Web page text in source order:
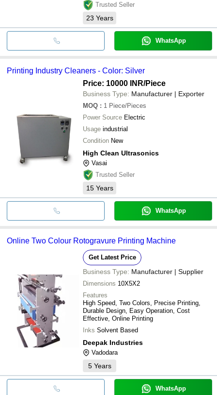
Trusted Seller
23 Years
WhatsApp
Printing Industry Cleaners - Color: Silver
Price: 10000 INR/Piece
Business Type: Manufacturer | Exporter
MOQ : 1 Piece/Pieces
Power Source Electric
Usage industrial
Condition New
High Clean Ultrasonics
Vasai
Trusted Seller
15 Years
WhatsApp
Online Two Colour Rotogravure Printing Machine
Get Latest Price
Business Type: Manufacturer | Supplier
Dimensions 10X5X2
Features
High Speed, Two Colors, Precise Printing,
Durable Design, Easy Operation, Cost
Effective, Online Printing
Inks Solvent Based
Deepak Industries
Vadodara
5 Years
WhatsApp